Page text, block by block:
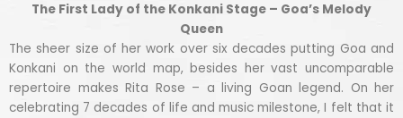
The First Lady of the Konkani Stage – Goa’s Melody
Queen
The sheer size of her work over six decades putting Goa and
Konkani on the world map, besides her vast uncomparable
repertoire makes Rita Rose – a living Goan legend. On her
celebrating 7 decades of life and music milestone, I felt that it